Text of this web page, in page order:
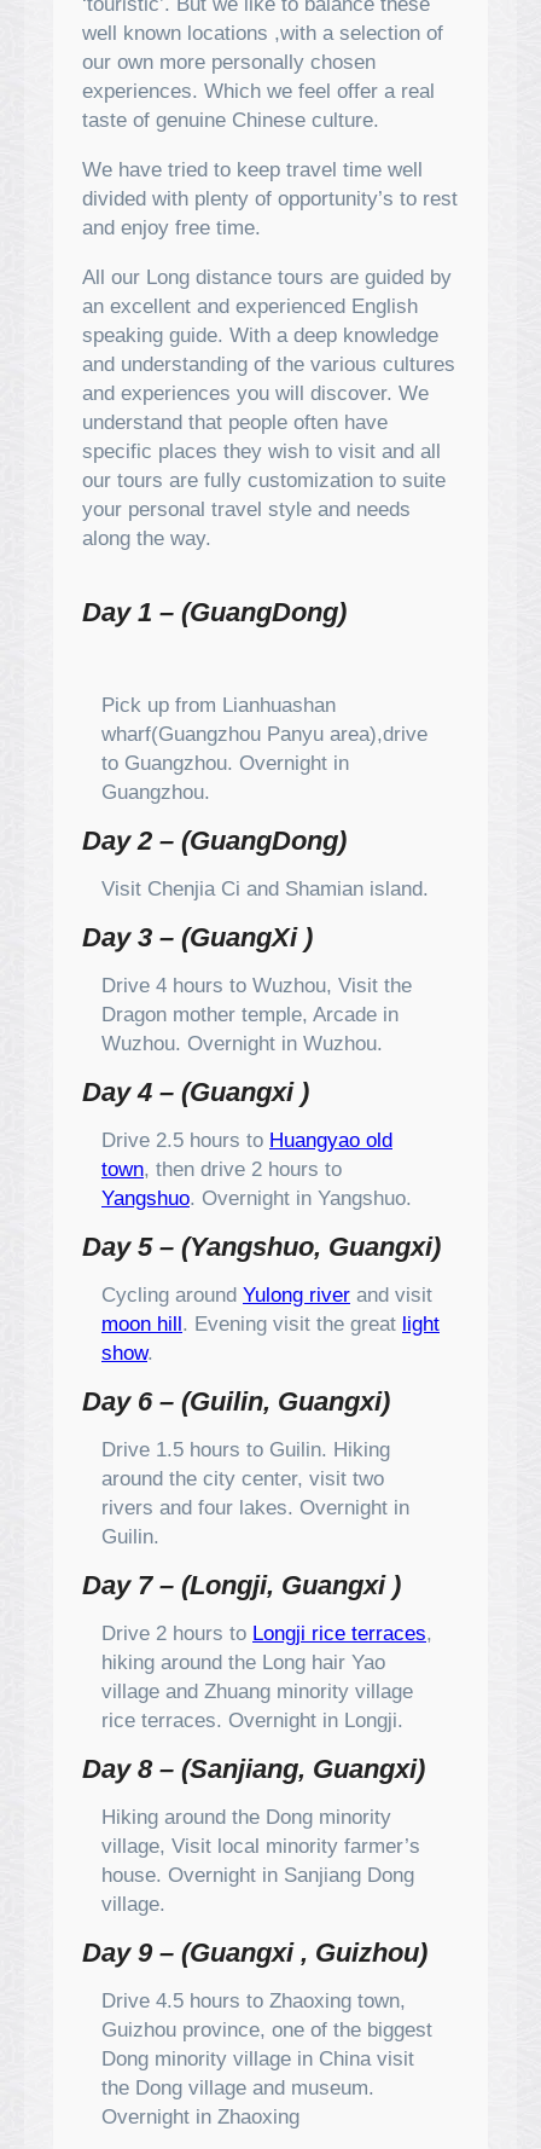
well known locations ,with a selection of
our own more personally chosen
experiences. Which we feel offer a real
taste of genuine Chinese culture.
We have tried to keep travel time well
divided with plenty of opportunity’s to rest
and enjoy free time.
All our Long distance tours are guided by
an excellent and experienced English
speaking guide. With a deep knowledge
and understanding of the various cultures
and experiences you will discover. We
understand that people often have
specific places they wish to visit and all
our tours are fully customization to suite
your personal travel style and needs
along the way.
Day 1 – (GuangDong)
Pick up from Lianhuashan
wharf(Guangzhou Panyu area),drive
to Guangzhou. Overnight in
Guangzhou.
Day 2 – (GuangDong)
Visit Chenjia Ci and Shamian island.
Day 3 – (GuangXi )
Drive 4 hours to Wuzhou, Visit the
Dragon mother temple, Arcade in
Wuzhou. Overnight in Wuzhou.
Day 4 – (Guangxi )
Drive 2.5 hours to Huangyao old
town, then drive 2 hours to
Yangshuo. Overnight in Yangshuo.
Day 5 – (Yangshuo, Guangxi)
Cycling around Yulong river and visit
moon hill. Evening visit the great light
show.
Day 6 – (Guilin, Guangxi)
Drive 1.5 hours to Guilin. Hiking
around the city center, visit two
rivers and four lakes. Overnight in
Guilin.
Day 7 – (Longji, Guangxi )
Drive 2 hours to Longji rice terraces,
hiking around the Long hair Yao
village and Zhuang minority village
rice terraces. Overnight in Longji.
Day 8 – (Sanjiang, Guangxi)
Hiking around the Dong minority
village, Visit local minority farmer’s
house. Overnight in Sanjiang Dong
village.
Day 9 – (Guangxi , Guizhou)
Drive 4.5 hours to Zhaoxing town,
Guizhou province, one of the biggest
Dong minority village in China visit
the Dong village and museum.
Overnight in Zhaoxing